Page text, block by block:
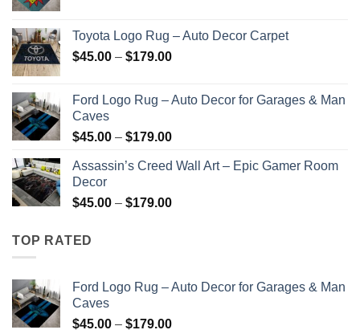
through
$179.00
Toyota Logo Rug – Auto Decor Carpet
$45.00 – $179.00Price
through
Ford Logo Rug – Auto Decor for Garages & Man
Caves
$45.00 – $179.00Price
$45.00
$179.00
Assassin’s Creed Wall Art – Epic Gamer Room
Decor
$45.00 – $179.00Price
TOP RATED
Ford Logo Rug – Auto Decor for Garages & Man
Caves
$45.00 – $179.00Price